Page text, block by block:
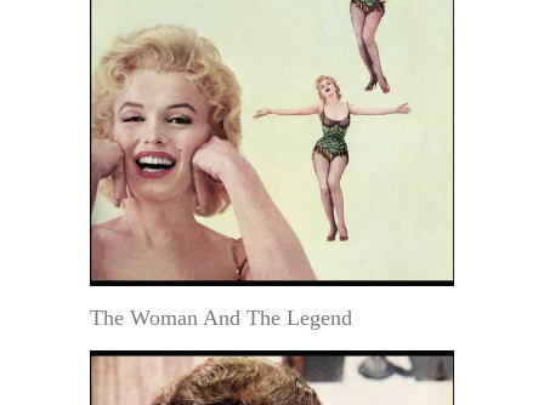
The Woman And The Legend